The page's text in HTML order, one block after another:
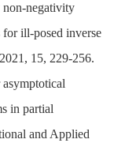
negativity
for ill-posed inverse
15, 229-256.
in partial
and Applied